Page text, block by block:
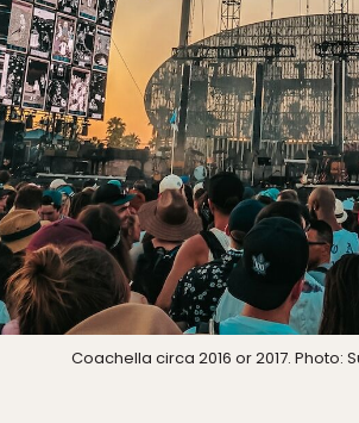
Coachella circa 2016 or 2017. Photo: